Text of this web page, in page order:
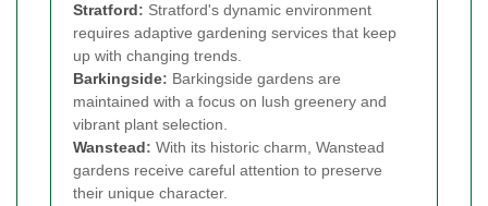
Stratford: Stratford's dynamic environment
requires adaptive gardening services that keep
up with changing trends.
Barkingside: Barkingside gardens are
maintained with a focus on lush greenery and
vibrant plant selection.
Wanstead: With its historic charm, Wanstead
gardens receive careful attention to preserve
their unique character.